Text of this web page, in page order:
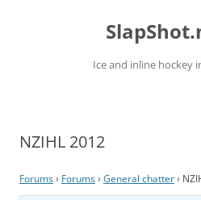
Ice and inline hockey
NZIHL 2012
Forums› Forums› General chatter›